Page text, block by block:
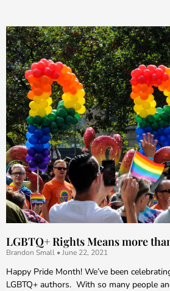
LGBTQ+ Rights Means more
Brandon Small June 22, 2021
Happy Pride Month! We’ve been
LGBTQ+ authors. With so many people